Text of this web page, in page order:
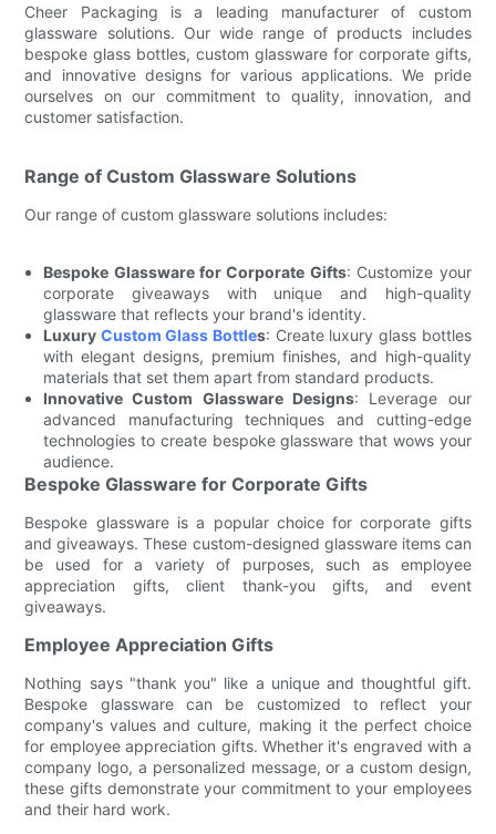
Cheer Packaging is a leading manufacturer of custom
glassware solutions. Our wide range of products includes
bespoke glass bottles, custom glassware for corporate gifts,
and innovative designs for various applications. We pride
ourselves on our commitment to quality, innovation, and
customer satisfaction.
Range of Custom Glassware Solutions
Our range of custom glassware solutions includes:
Bespoke Glassware for Corporate Gifts: Customize your
corporate giveaways with unique and high-quality
glassware that reflects your brand's identity.
Luxury Custom Glass Bottles: Create luxury glass bottles
with elegant designs, premium finishes, and high-quality
materials that set them apart from standard products.
Innovative Custom Glassware Designs: Leverage our
advanced manufacturing techniques and cutting-edge
technologies to create bespoke glassware that wows your
audience.
Bespoke Glassware for Corporate Gifts
Bespoke glassware is a popular choice for corporate gifts
and giveaways. These custom-designed glassware items can
be used for a variety of purposes, such as employee
appreciation gifts, client thank-you gifts, and event
giveaways.
Employee Appreciation Gifts
Nothing says "thank you" like a unique and thoughtful gift.
Bespoke glassware can be customized to reflect your
company's values and culture, making it the perfect choice
for employee appreciation gifts. Whether it's engraved with a
company logo, a personalized message, or a custom design,
these gifts demonstrate your commitment to your employees
and their hard work.